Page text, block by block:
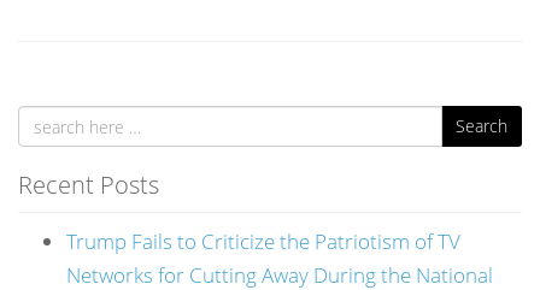
Search
Recent Posts
Trump Fails to Criticize the Patriotism of TV
Networks for Cutting Away During the National